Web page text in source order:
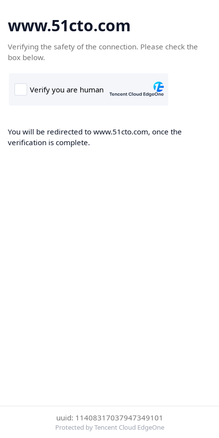
www.51cto.com
Verifying the safety of the connection. Please check the
box below.
You will be redirected to www.51cto.com, once the
verification is complete.
uuid: 11408317037947349101
Protected by Tencent Cloud EdgeOne